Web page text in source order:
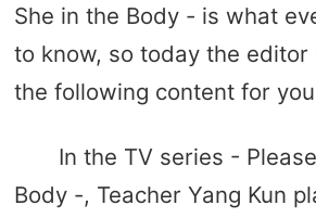
She in the Body - is what
to know, so today the editor
the following content for
In the TV series -
Body -, Teacher Yang Kun